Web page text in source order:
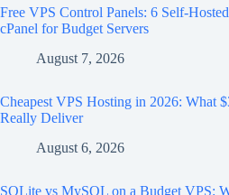
Free VPS Control Panels: 6 Self-
cPanel for Budget Servers
August 7, 2026
Cheapest VPS Hosting in 2026: What
Really Deliver
August 6, 2026
SQLite vs MySQL on a Budget VPS: